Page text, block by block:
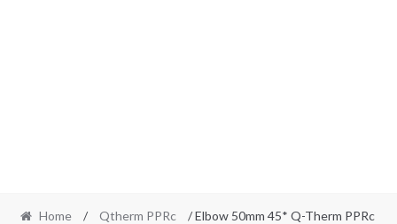
Home / Qtherm PPRc / Elbow 50mm 45* Q-Therm PPRc